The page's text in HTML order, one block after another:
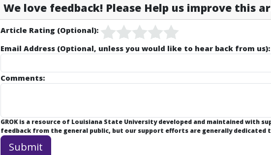
We love feedback! Please Help us improve this
Article Rating (Optional):
Email Address (Optional, unless you would like to hear back from us):
Comments:
GROK is a resource of Louisiana State University developed and maintained with
feedback from the general public, but our support efforts are generally dedicated